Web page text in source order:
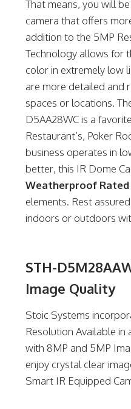
That means, you will
camera that offers
addition to the 5MP
Technology allows for
color in extremely low
are more detailed and
spaces or locations.
D5AA28WC is a
Restaurant’s, Poker
business operates in
better, this IR Dome
Weatherproof Rated
elements. Rest
indoors or outdoors
STH-
Image Quality
Stoic Systems
Resolution Available in
with 8MP and 5MP
enjoy crystal clear
Smart IR Equipped